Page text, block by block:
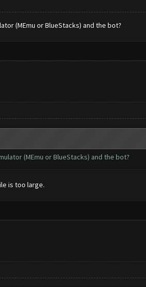
(MEmu or BlueStacks) and the bot?
(MEmu or BlueStacks) and the bot?
is too large.